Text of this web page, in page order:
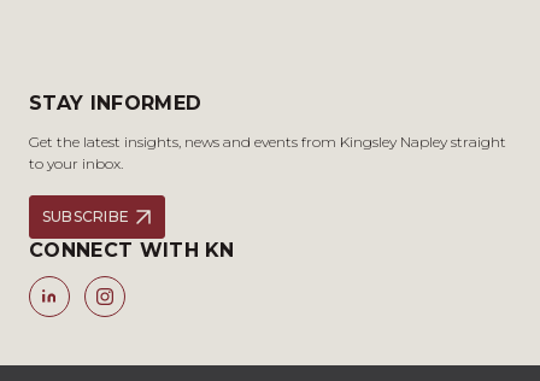
STAY INFORMED
Get the latest insights, news and events from Kingsley Napley straight
to your inbox.
SUBSCRIBE
CONNECT WITH KN